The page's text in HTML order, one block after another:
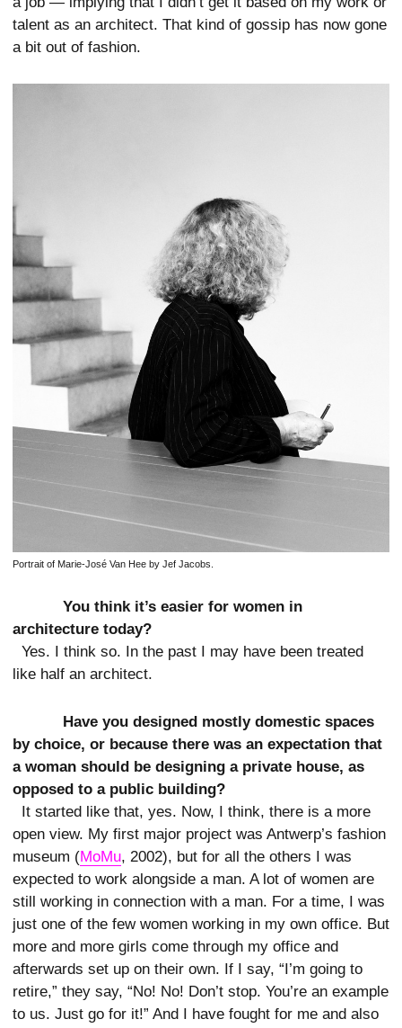
talent as an architect. That kind of gossip has now gone
a bit out of fashion.
Portrait of Marie-José Van Hee by Jef Jacobs.
You think it’s easier for women in
architecture today?
Yes. I think so. In the past I may have been treated
like half an architect.
Have you designed mostly domestic spaces
by choice, or because there was an expectation that
a woman should be designing a private house, as
opposed to a public building?
It started like that, yes. Now, I think, there is a more
open view. My first major project was Antwerp’s fashion
museum (MoMu, 2002), but for all the others I was
expected to work alongside a man. A lot of women are
still working in connection with a man. For a time, I was
just one of the few women working in my own office. But
more and more girls come through my office and
afterwards set up on their own. If I say, “I’m going to
retire,” they say, “No! No! Don’t stop. You’re an example
to us. Just go for it!” And I have fought for me and also